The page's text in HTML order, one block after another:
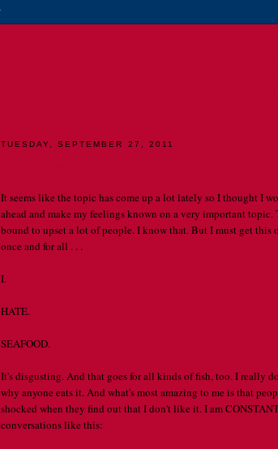
TUESDAY, SEPTEMBER 27, 2011
It seems like the topic has come up a lot lately so I thought I
ahead and make my feelings known on a very important topic.
bound to upset a lot of people. I know that. But I must get this
once and for all . . .
I.
HATE.
SEAFOOD.
It's disgusting. And that goes for all kinds of fish, too. I really
why anyone eats it. And what's most amazing to me is that
shocked when they find out that I don't like it. I am
conversations like this: